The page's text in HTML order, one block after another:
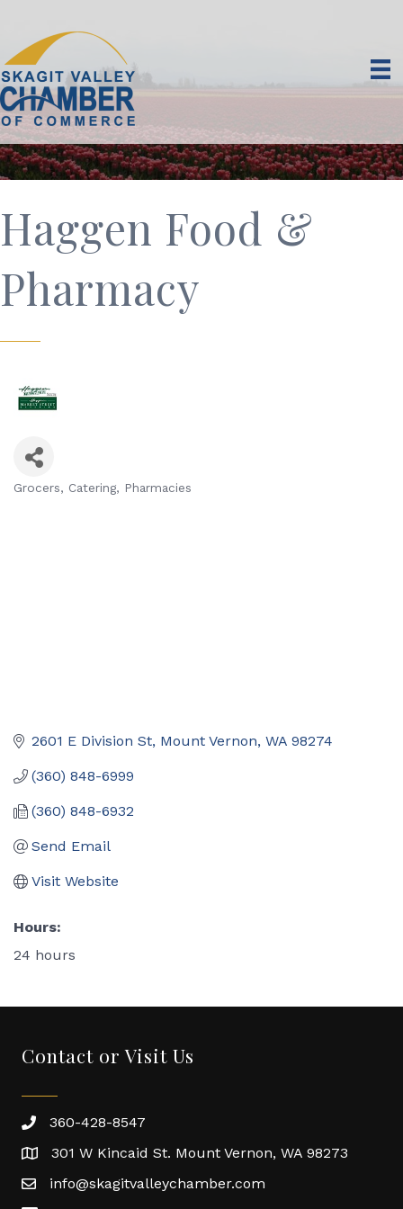
Haggen Food &
Pharmacy
Grocers Catering Pharmacies
2601 E Division St Mount Vernon WA 98274
(360) 848-6999
(360) 848-6932
Send Email
Visit Website
Hours:
24 hours
Contact or Visit Us
360-428-8547
301 W Kincaid St. Mount Vernon, WA 98273
info@skagitvalleychamber.com